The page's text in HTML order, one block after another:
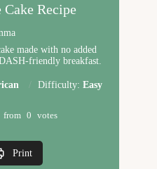
Recipe
made with no added
friendly breakfast.
Difficulty: Easy
from 0 votes
Print